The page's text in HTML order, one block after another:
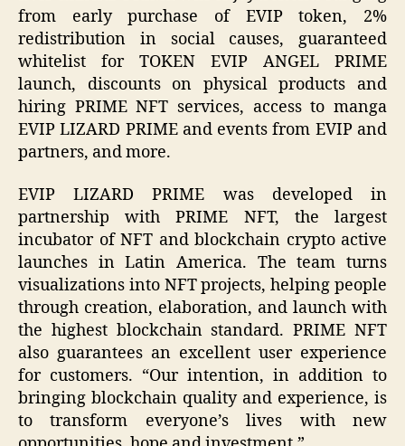
from early purchase of EVIP token, 2%
redistribution in social causes, guaranteed
whitelist for TOKEN EVIP ANGEL PRIME
launch, discounts on physical products and
hiring PRIME NFT services, access to manga
EVIP LIZARD PRIME and events from EVIP and
partners, and more.
EVIP LIZARD PRIME was developed in
partnership with PRIME NFT, the largest
incubator of NFT and blockchain crypto active
launches in Latin America. The team turns
visualizations into NFT projects, helping people
through creation, elaboration, and launch with
the highest blockchain standard. PRIME NFT
also guarantees an excellent user experience
for customers. “Our intention, in addition to
bringing blockchain quality and experience, is
to transform everyone’s lives with new